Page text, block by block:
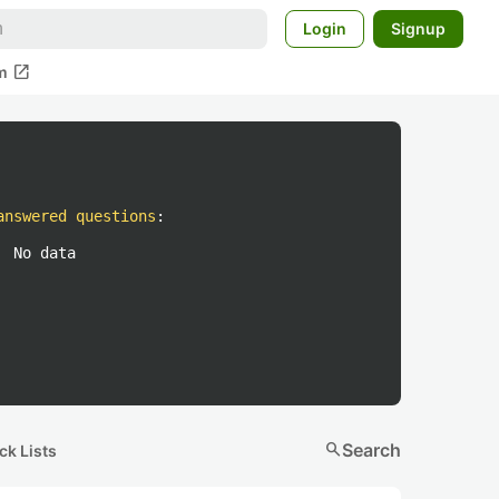
Login Signup
open_in_new
questions :
No data
Lists searchSearch